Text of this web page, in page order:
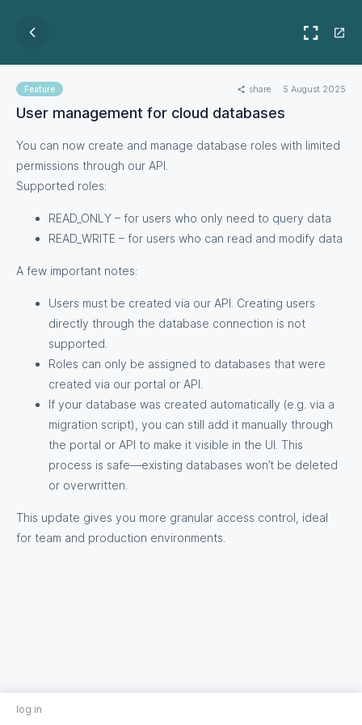
Feature share 5 August 2025
User management for cloud databases
You can now create and manage database roles with limited
permissions through our API.
Supported roles:
READ_ONLY – for users who only need to query data
READ_WRITE – for users who can read and modify data
A few important notes:
Users must be created via our API. Creating users
directly through the database connection is not
supported.
Roles can only be assigned to databases that were
created via our portal or API.
If your database was created automatically (e.g. via a
migration script), you can still add it manually through
the portal or API to make it visible in the UI. This
process is safe—existing databases won’t be deleted
or overwritten.
This update gives you more granular access control, ideal
for team and production environments.
log in